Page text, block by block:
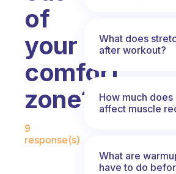
of
your
comfort
zone?
9
response(s)
What does
after workout?
How much
affect muscle
What are
have to do